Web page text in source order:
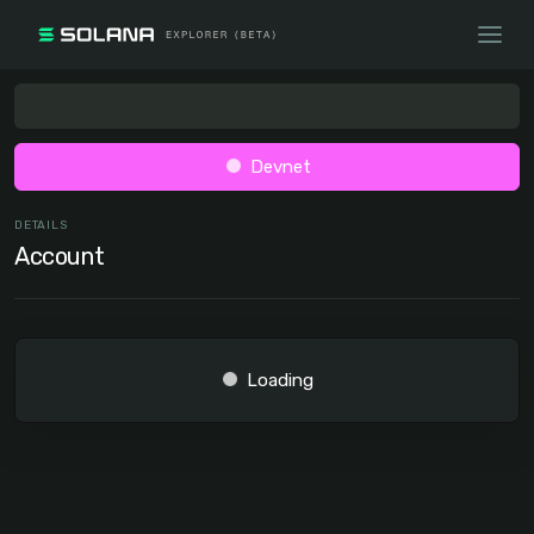
Devnet
DETAILS
Account
Loading